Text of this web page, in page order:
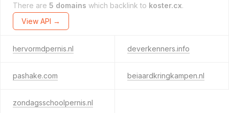
There are 5 domains which backlink to koster.cx.
View API →
hervormdpernis.nl deverkenners.info
pashake.com beiaardkringkampen.nl
zondagsschoolpernis.nl